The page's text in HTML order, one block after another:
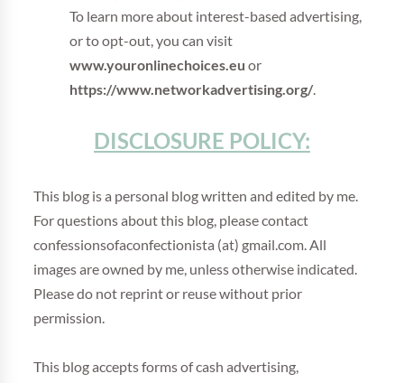
To learn more about interest-based advertising,
or to opt-out, you can visit
www.youronlinechoices.eu or
https://www.networkadvertising.org/.
DISCLOSURE POLICY:
This blog is a personal blog written and edited by me.
For questions about this blog, please contact
confessionsofaconfectionista (at) gmail.com. All
images are owned by me, unless otherwise indicated.
Please do not reprint or reuse without prior
permission.
This blog accepts forms of cash advertising,